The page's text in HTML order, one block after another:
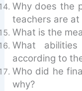
Why does the
teachers are at
What is the
What
according to
Who did he
why?